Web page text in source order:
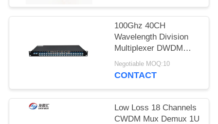
100Ghz 40CH
Wavelength Division
Multiplexer DWDM
AAWG Mux Demux
Negotiable MOQ:10
CONTACT
Low Loss 18 Channels
CWDM Mux Demux 1U